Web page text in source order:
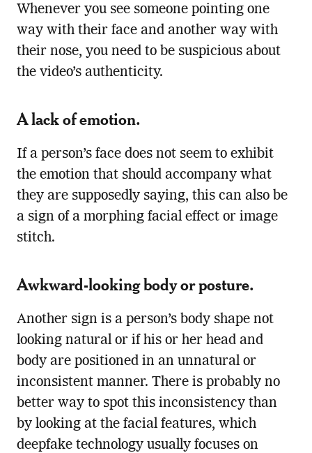
Whenever you see someone pointing one
way with their face and another way with
their nose, you need to be suspicious about
the video’s authenticity.
A lack of emotion.
If a person’s face does not seem to exhibit
the emotion that should accompany what
they are supposedly saying, this can also be
a sign of a morphing facial effect or image
stitch.
Awkward-looking body or posture.
Another sign is a person’s body shape not
looking natural or if his or her head and
body are positioned in an unnatural or
inconsistent manner. There is probably no
better way to spot this inconsistency than
by looking at the facial features, which
deepfake technology usually focuses on